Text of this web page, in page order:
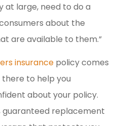
at large, need to do a
about the
are available to them.”
insurance policy comes
there to help you
about your policy.
guaranteed replacement